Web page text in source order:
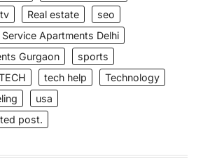
Real estate
seo
Service Apartments Delhi
Gurgaon
sports
tech help
Technology
usa
post.